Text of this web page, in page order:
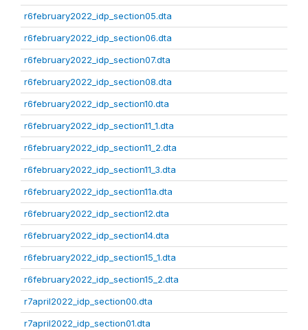
r6february2022_idp_section05.dta
r6february2022_idp_section06.dta
r6february2022_idp_section07.dta
r6february2022_idp_section08.dta
r6february2022_idp_section10.dta
r6february2022_idp_section11_1.dta
r6february2022_idp_section11_2.dta
r6february2022_idp_section11_3.dta
r6february2022_idp_section11a.dta
r6february2022_idp_section12.dta
r6february2022_idp_section14.dta
r6february2022_idp_section15_1.dta
r6february2022_idp_section15_2.dta
r7april2022_idp_section00.dta
r7april2022_idp_section01.dta